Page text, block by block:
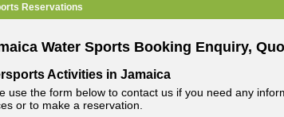
Reservations
Water Sports Booking Enquiry,
Activities in Jamaica
use the form below to contact us if you need any
or to make a reservation.